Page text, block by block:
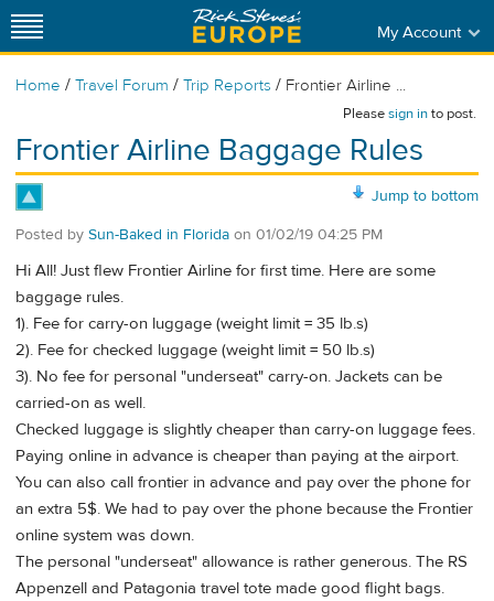
My Account
Home / Travel Forum / Trip Reports / Frontier Airline ...
Pleasesign into post.
Frontier Airline Baggage Rules
Jump to bottom
Posted by Sun-Baked in Florida on 01/02/19 04:25 PM
Hi All! Just flew Frontier Airline for first time. Here are some
baggage rules.
1). Fee for carry-on luggage (weight limit = 35 lb.s)
2). Fee for checked luggage (weight limit = 50 lb.s)
3). No fee for personal "underseat" carry-on. Jackets can be
carried-on as well.
Checked luggage is slightly cheaper than carry-on luggage fees.
Paying online in advance is cheaper than paying at the airport.
You can also call frontier in advance and pay over the phone for
an extra 5$. We had to pay over the phone because the Frontier
online system was down.
The personal "underseat" allowance is rather generous. The RS
Appenzell and Patagonia travel tote made good flight bags.